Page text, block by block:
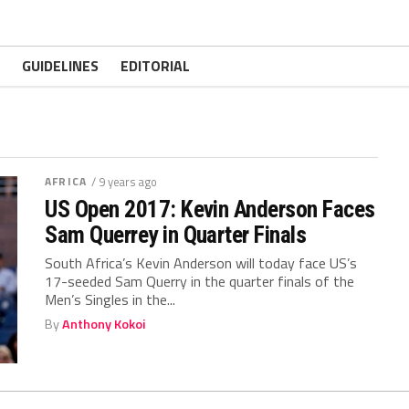
GUIDELINES EDITORIAL
AFRICA / 9 years ago
US Open 2017: Kevin Anderson Faces
Sam Querrey in Quarter Finals
South Africa’s Kevin Anderson will today face US’s
17-seeded Sam Querry in the quarter finals of the
Men’s Singles in the...
ByAnthony Kokoi